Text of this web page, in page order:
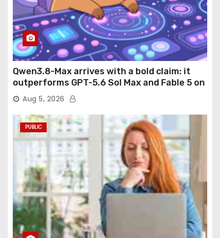
Qwen3.8-Max arrives with a bold claim: it
outperforms GPT-5.6 Sol Max and Fable 5 on
agentic computer use
Aug 5, 2026
PUBLIC